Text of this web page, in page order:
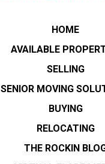
HOME
AVAILABLE
SELLING
SENIOR MOVING
BUYING
RELOCATING
THE ROCKIN